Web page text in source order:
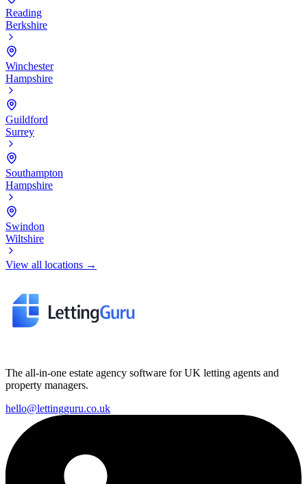
Reading
Berkshire
Winchester
Hampshire
Guildford
Surrey
Southampton
Hampshire
Swindon
Wiltshire
View all locations →
The all-in-one estate agency software for UK letting agents and
property managers.
hello@lettingguru.co.uk